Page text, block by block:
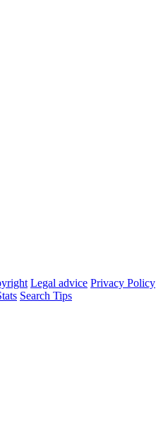
Legal advice Privacy Policy
Search Tips